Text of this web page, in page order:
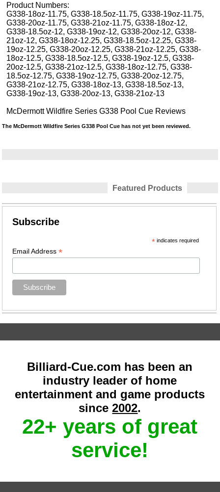
Product Numbers:
G338-18oz-11.75, G338-18.5oz-11.75, G338-19oz-11.75,
G338-20oz-11.75, G338-21oz-11.75, G338-18oz-12,
G338-18.5oz-12, G338-19oz-12, G338-20oz-12, G338-
21oz-12, G338-18oz-12.25, G338-18.5oz-12.25, G338-
19oz-12.25, G338-20oz-12.25, G338-21oz-12.25, G338-
18oz-12.5, G338-18.5oz-12.5, G338-19oz-12.5, G338-
20oz-12.5, G338-21oz-12.5, G338-18oz-12.75, G338-
18.5oz-12.75, G338-19oz-12.75, G338-20oz-12.75,
G338-21oz-12.75, G338-18oz-13, G338-18.5oz-13,
G338-19oz-13, G338-20oz-13, G338-21oz-13
McDermott Wildfire Series G338 Pool Cue Reviews
The McDermott Wildfire Series G338 Pool Cue has not yet been reviewed.
Featured Products
Subscribe
*indicates required
Email Address*
Billiard-Cue.com has been an
industry leader of home
entertainment and game products
since2002.
22+ years of great
service!